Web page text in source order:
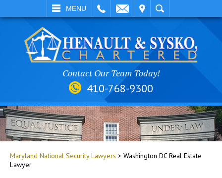
MENU
SEARCH
Contact Our Team Today!
410-768-9300
Maryland National Security Lawyers > Washington DC Real Estate
Lawyer